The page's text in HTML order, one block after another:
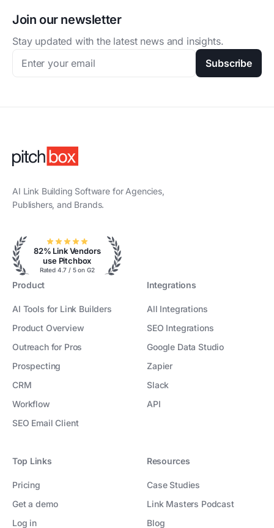
Join our newsletter
Stay updated with the latest news and insights.
Subscribe
AI Link Building Software for Agencies,
Publishers, and Brands.
82% Link Vendors
use Pitchbox
Rated 4.7 / 5 on G2
Product
AI Tools for Link Builders
Product Overview
Outreach for Pros
Prospecting
CRM
Workflow
SEO Email Client
Integrations
All Integrations
SEO Integrations
Google Data Studio
Zapier
Slack
API
Top Links
Pricing
Get a demo
Log in
Resources
Case Studies
Link Masters Podcast
Blog